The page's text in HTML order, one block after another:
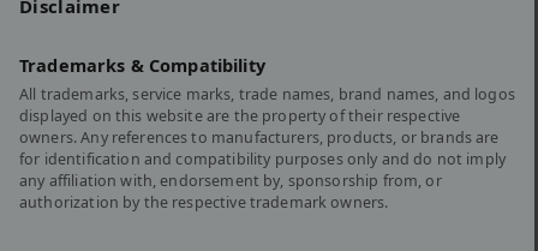
Disclaimer
Trademarks & Compatibility
All trademarks, service marks, trade names, brand names, and logos
displayed on this website are the property of their respective
owners. Any references to manufacturers, products, or brands are
for identification and compatibility purposes only and do not imply
any affiliation with, endorsement by, sponsorship from, or
authorization by the respective trademark owners.